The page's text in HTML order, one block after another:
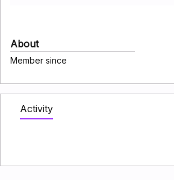
About
Member since
Activity